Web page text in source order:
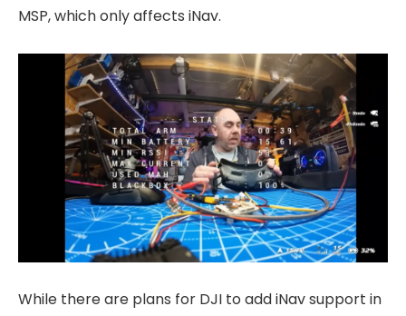
MSP, which only affects iNav.
While there are plans for DJI to add iNav support in